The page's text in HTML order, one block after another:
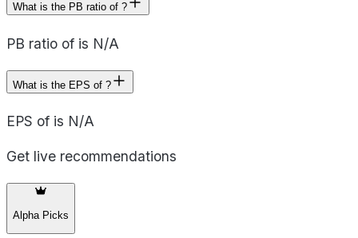
What is the PB ratio of ?
PB ratio of is N/A
What is the EPS of ?
EPS of is N/A
Get live recommendations
Alpha Picks